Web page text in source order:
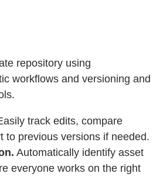
repository using
workflows and versioning and
track edits, compare
to previous versions if needed.
Automatically identify asset
everyone works on the right